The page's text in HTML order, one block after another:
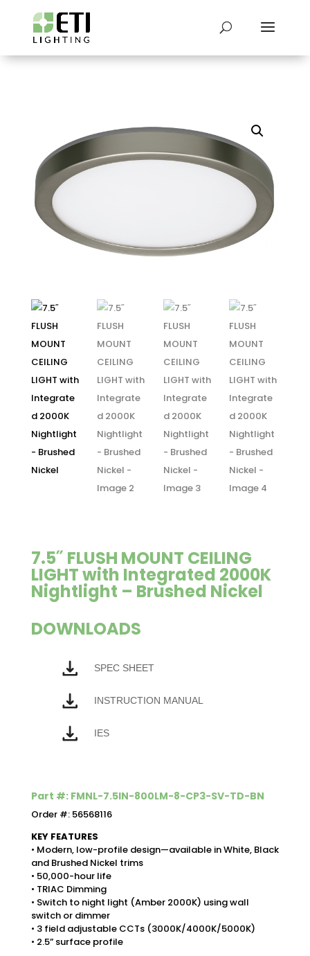
7.5˝ FLUSH MOUNT CEILING
LIGHT with Integrated 2000K
Nightlight – Brushed Nickel
DOWNLOADS
SPEC SHEET
INSTRUCTION MANUAL
IES
Part #: FMNL-7.5IN-800LM-8-CP3-SV-TD-BN
Order #: 56568116
KEY FEATURES
• Modern, low-profile design—available in White, Black
and Brushed Nickel trims
• 50,000-hour life
• TRIAC Dimming
• Switch to night light (Amber 2000K) using wall
switch or dimmer
• 3 field adjustable CCTs (3000K/4000K/5000K)
• 2.5” surface profile